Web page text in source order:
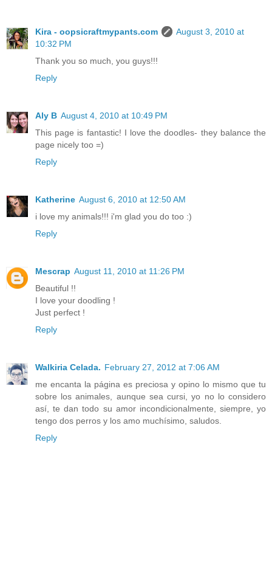
Kira - oopsicraftmypants.com
August 3, 2010 at
10:32 PM
Thank you so much, you guys!!!
Reply
Aly B August 4, 2010 at 10:49 PM
This page is fantastic! I love the doodles- they balance the
page nicely too =)
Reply
Katherine August 6, 2010 at 12:50 AM
i love my animals!!! i'm glad you do too :)
Reply
Mescrap August 11, 2010 at 11:26 PM
Beautiful !!
I love your doodling !
Just perfect !
Reply
Walkiria Celada. February 27, 2012 at 7:06 AM
me encanta la página es preciosa y opino lo mismo que tu
sobre los animales, aunque sea cursi, yo no lo considero
así, te dan todo su amor incondicionalmente, siempre, yo
tengo dos perros y los amo muchísimo, saludos.
Reply